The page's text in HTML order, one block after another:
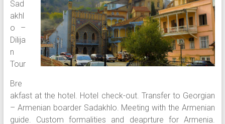
Sad
akhl
o –
Dilija
n
Tour
Bre
akfast at the hotel. Hotel check-out. Transfer to Georgian
– Armenian boarder Sadakhlo. Meeting with the Armenian
guide. Custom formalities and deaprture for Armenia.